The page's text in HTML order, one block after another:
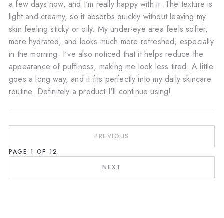
a few days now, and I'm really happy with it. The texture is
light and creamy, so it absorbs quickly without leaving my
skin feeling sticky or oily. My under-eye area feels softer,
more hydrated, and looks much more refreshed, especially
in the morning. I've also noticed that it helps reduce the
appearance of puffiness, making me look less tired. A little
goes a long way, and it fits perfectly into my daily skincare
routine. Definitely a product I'll continue using!
PREVIOUS
PAGE 1 OF 12
NEXT